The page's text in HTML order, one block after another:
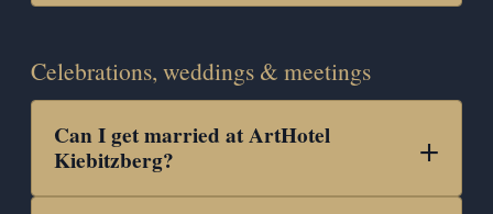
Celebrations, weddings & meetings
Can I get married at ArtHotel
Kiebitzberg?